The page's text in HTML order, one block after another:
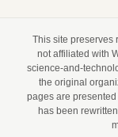
This site preserves
not affiliated with
science-and-
the original
pages are
has been